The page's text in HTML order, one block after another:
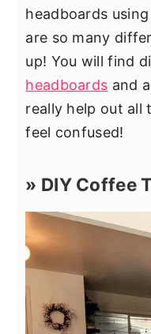
headboards
are so many
up! You will find
headboards and
really help out all
feel confused!
» DIY Coffee